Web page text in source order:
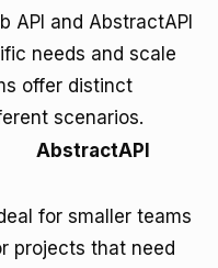
API and AbstractAPI
needs and scale
offer distinct
scenarios.
AbstractAPI
for smaller teams
projects that need